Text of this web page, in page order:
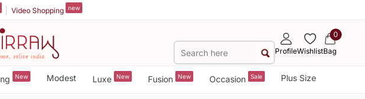
Video Shopping new
ProfileWishlist
0
Bag
New Modest Luxe New Fusion New Occasion Sale Plus Size